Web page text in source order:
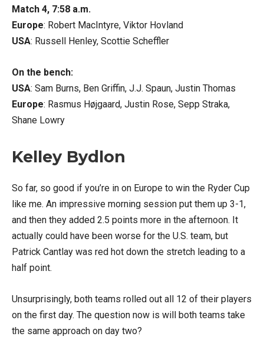
Match 4, 7:58 a.m.
Europe: Robert MacIntyre, Viktor Hovland
USA: Russell Henley, Scottie Scheffler
On the bench:
USA: Sam Burns, Ben Griffin, J.J. Spaun, Justin Thomas
Europe: Rasmus Højgaard, Justin Rose, Sepp Straka,
Shane Lowry
Kelley Bydlon
So far, so good if you’re in on Europe to win the Ryder Cup
like me. An impressive morning session put them up 3-1,
and then they added 2.5 points more in the afternoon. It
actually could have been worse for the U.S. team, but
Patrick Cantlay was red hot down the stretch leading to a
half point.
Unsurprisingly, both teams rolled out all 12 of their players
on the first day. The question now is will both teams take
the same approach on day two?